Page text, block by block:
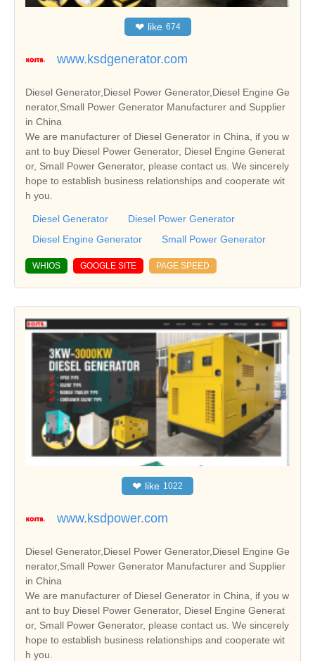
❤ like 674
www.ksdgenerator.com
Diesel Generator,Diesel Power Generator,Diesel Engine Ge
nerator,Small Power Generator Manufacturer and Supplier
in China
We are manufacturer of Diesel Generator in China, if you w
ant to buy Diesel Power Generator, Diesel Engine Generat
or, Small Power Generator, please contact us. We sincerely
hope to establish business relationships and cooperate wit
h you.
Diesel Generator
Diesel Power Generator
Diesel Engine Generator
Small Power Generator
WHIOS GOOGLE SITE PAGE SPEED
❤ like 1022
www.ksdpower.com
Diesel Generator,Diesel Power Generator,Diesel Engine Ge
nerator,Small Power Generator Manufacturer and Supplier
in China
We are manufacturer of Diesel Generator in China, if you w
ant to buy Diesel Power Generator, Diesel Engine Generat
or, Small Power Generator, please contact us. We sincerely
hope to establish business relationships and cooperate wit
h you.